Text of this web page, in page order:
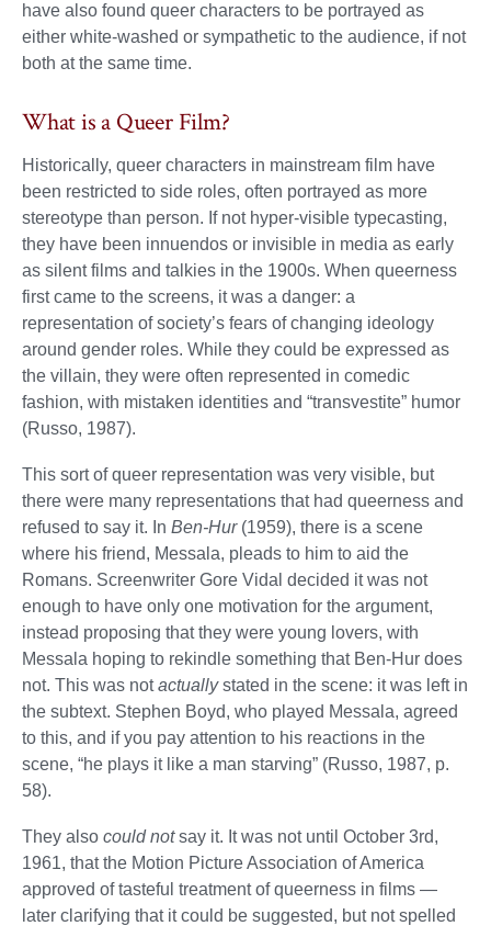
have also found queer characters to be portrayed as
either white-washed or sympathetic to the audience, if not
both at the same time.
What is a Queer Film?
Historically, queer characters in mainstream film have
been restricted to side roles, often portrayed as more
stereotype than person. If not hyper-visible typecasting,
they have been innuendos or invisible in media as early
as silent films and talkies in the 1900s. When queerness
first came to the screens, it was a danger: a
representation of society’s fears of changing ideology
around gender roles. While they could be expressed as
the villain, they were often represented in comedic
fashion, with mistaken identities and “transvestite” humor
(Russo, 1987).
This sort of queer representation was very visible, but
there were many representations that had queerness and
refused to say it. In Ben-Hur(1959), there is a scene
where his friend, Messala, pleads to him to aid the
Romans. Screenwriter Gore Vidal decided it was not
enough to have only one motivation for the argument,
instead proposing that they were young lovers, with
Messala hoping to rekindle something that Ben-Hur does
not. This was notactuallystated in the scene: it was left in
the subtext. Stephen Boyd, who played Messala, agreed
to this, and if you pay attention to his reactions in the
scene, “he plays it like a man starving” (Russo, 1987, p.
58).
They also could notsay it. It was not until October 3rd,
1961, that the Motion Picture Association of America
approved of tasteful treatment of queerness in films —
later clarifying that it could be suggested, but not spelled